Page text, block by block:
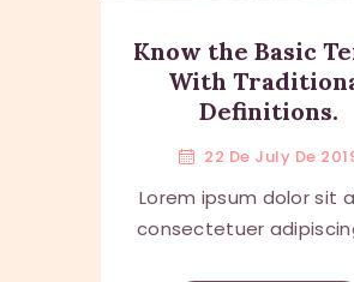
Know the Basic
With
Definitions.
22 De July De
Lorem ipsum dolor sit
consectetuer